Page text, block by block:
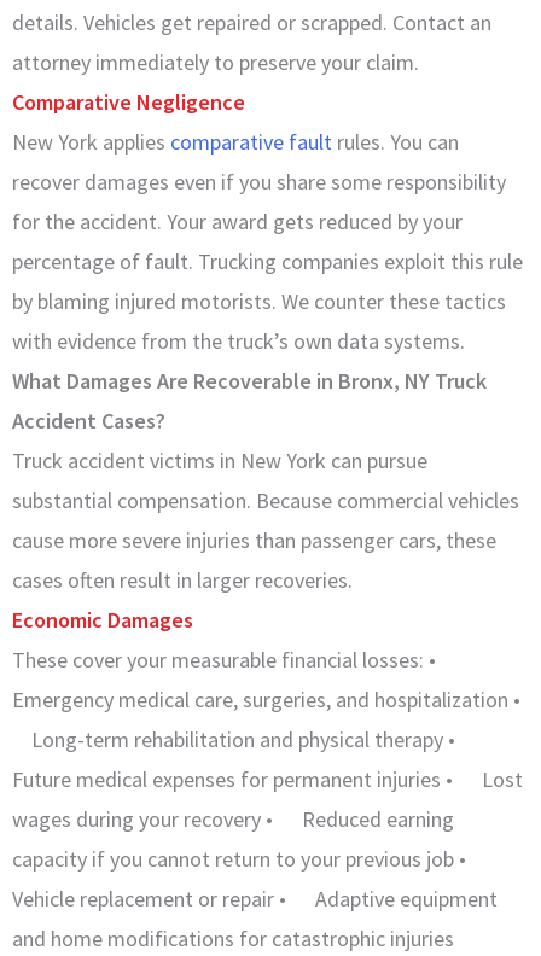
details. Vehicles get repaired or scrapped. Contact an
attorney immediately to preserve your claim.
Comparative Negligence
New York applies comparative fault rules. You can
recover damages even if you share some responsibility
for the accident. Your award gets reduced by your
percentage of fault. Trucking companies exploit this rule
by blaming injured motorists. We counter these tactics
with evidence from the truck’s own data systems.
What Damages Are Recoverable in Bronx, NY Truck
Accident Cases?
Truck accident victims in New York can pursue
substantial compensation. Because commercial vehicles
cause more severe injuries than passenger cars, these
cases often result in larger recoveries.
Economic Damages
These cover your measurable financial losses: •
Emergency medical care, surgeries, and hospitalization •
Long-term rehabilitation and physical therapy •
Future medical expenses for permanent injuries • Lost
wages during your recovery • Reduced earning
capacity if you cannot return to your previous job •
Vehicle replacement or repair • Adaptive equipment
and home modifications for catastrophic injuries